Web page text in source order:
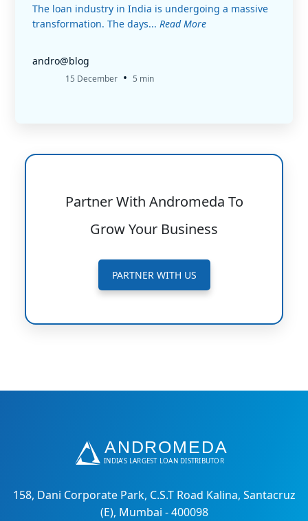
The loan industry in India is undergoing a massive
transformation. The days... Read More
andro@blog
15 December • 5 min
Partner With Andromeda To
Grow Your Business
PARTNER WITH US
158, Dani Corporate Park, C.S.T Road Kalina, Santacruz
(E), Mumbai - 400098